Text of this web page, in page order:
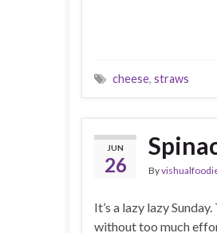
cheese, straws
JUN
26 By
It’s a lazy lazy
without too much